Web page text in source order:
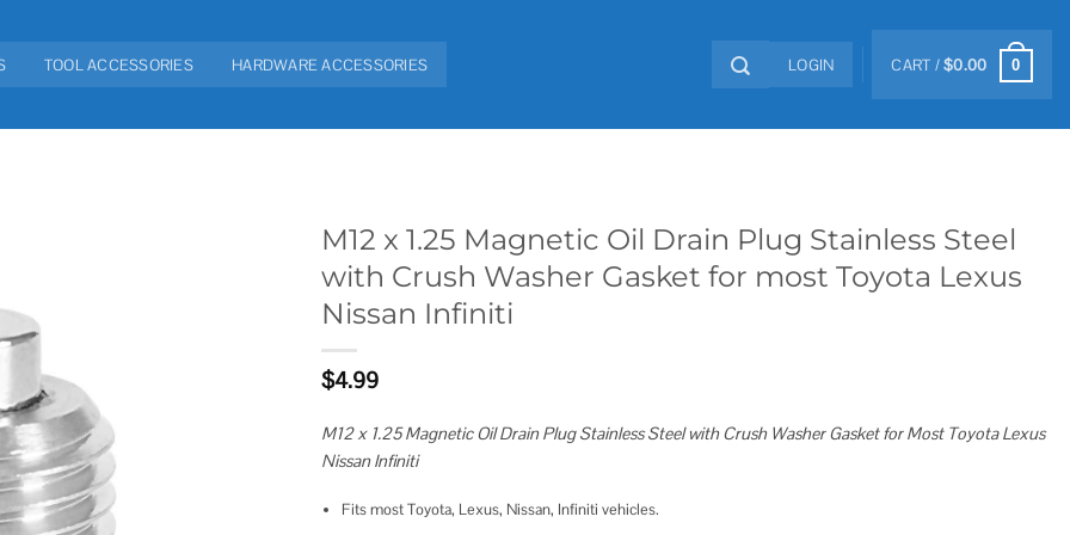
TOOL ACCESSORIES HARDWARE ACCESSORIES LOGIN CART /$0.00 0
M12 x 1.25 Magnetic Oil Drain Plug Stainless Steel
with Crush Washer Gasket for most Toyota Lexus
Nissan Infiniti
$4.99
M12 x 1.25 Magnetic Oil Drain Plug Stainless Steel with Crush Washer Gasket for Most Toyota Lexus
Nissan Infiniti
Fits most Toyota, Lexus, Nissan, Infiniti vehicles.